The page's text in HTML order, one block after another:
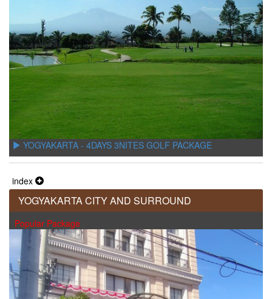
YOGYAKARTA - 4DAYS 3NITES GOLF PACKAGE
index
YOGYAKARTA CITY AND SURROUND
Popular Package